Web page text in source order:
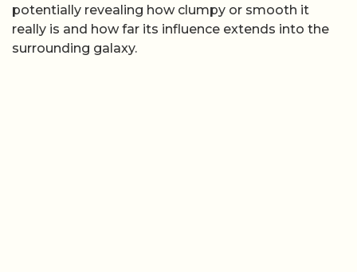
potentially revealing how clumpy or smooth it
really is and how far its influence extends into the
surrounding galaxy.